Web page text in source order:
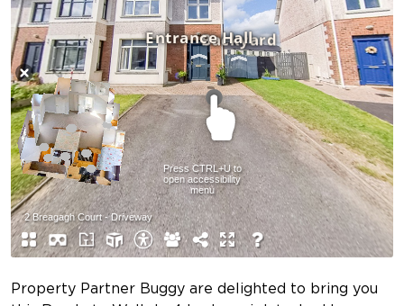
Property Partner Buggy are delighted to bring you